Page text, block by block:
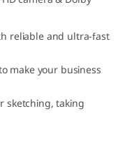
reliable and ultra-fast
make your business
sketching, taking